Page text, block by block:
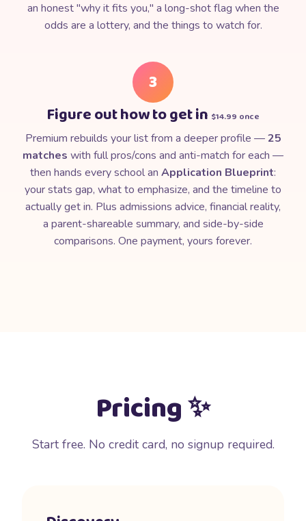
an honest "why it fits you," a long-shot flag when the
odds are a lottery, and the things to watch for.
3
Figure out how to get in $14.99 once
Premium rebuilds your list from a deeper profile —25
matches with full pros/cons and anti-match for each —
then hands every school an Application Blueprint:
your stats gap, what to emphasize, and the timeline to
actually get in. Plus admissions advice, financial reality,
a parent-shareable summary, and side-by-side
comparisons. One payment, yours forever.
Pricing ✨
Start free. No credit card, no signup required.